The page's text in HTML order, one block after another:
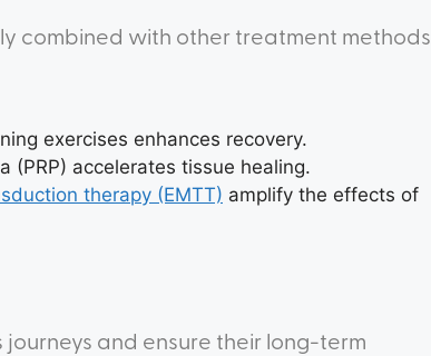
combined with other treatment methods
exercises enhances recovery.
(PRP) accelerates tissue healing.
therapy (EMTT) amplify the effects of
journeys and ensure their long-term